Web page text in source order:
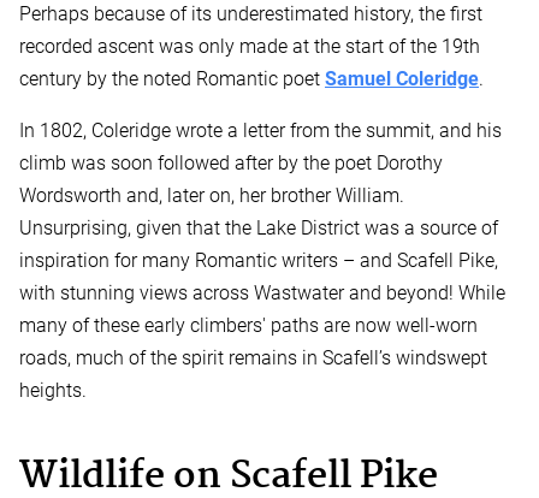
Perhaps because of its underestimated history, the first
recorded ascent was only made at the start of the 19th
century by the noted Romantic poet Samuel Coleridge.
In 1802, Coleridge wrote a letter from the summit, and his
climb was soon followed after by the poet Dorothy
Wordsworth and, later on, her brother William.
Unsurprising, given that the Lake District was a source of
inspiration for many Romantic writers – and Scafell Pike,
with stunning views across Wastwater and beyond! While
many of these early climbers' paths are now well-worn
roads, much of the spirit remains in Scafell’s windswept
heights.
Wildlife on Scafell Pike